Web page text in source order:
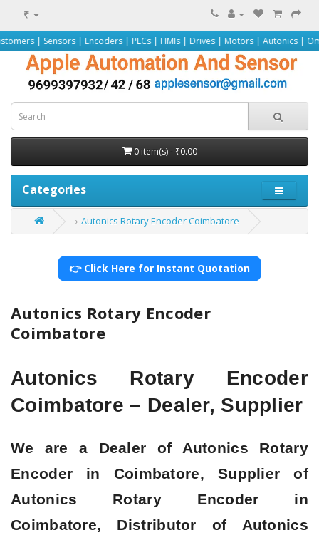
₹
| Encoders | PLCs | HMIs | Drives | Motors | Autonics | Omron |
0 item(s) - ₹0.00
Categories
Autonics Rotary Encoder Coimbatore
👉 Click Here for Instant Quotation
Autonics Rotary Encoder
Coimbatore
Autonics Rotary Encoder
Coimbatore – Dealer, Supplier
We are a Dealer of Autonics Rotary
Encoder in Coimbatore, Supplier of
Autonics Rotary Encoder in
Coimbatore, Distributor of Autonics